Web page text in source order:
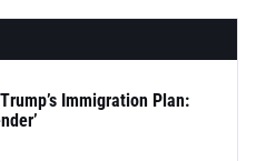
Immigration Plan: